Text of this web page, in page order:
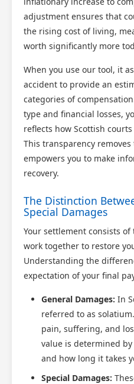
adjustment ensures that
the rising cost of living,
worth significantly more
When you use our tool, it
accident to provide an
categories of
type and financial losses,
reflects how Scottish
This transparency
empowers you to make
recovery.
The Distinction
Special Damages
Your settlement consists
work together to restore
Understanding the
expectation of your final
General Damages: In
referred to as
pain, suffering, and
value is determined
and how long it takes
Special Damages: